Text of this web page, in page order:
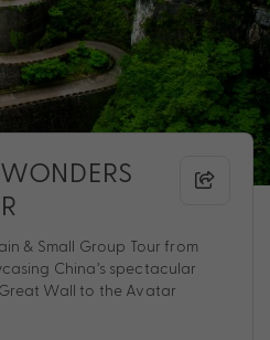
& Small Group Tour from
China’s spectacular
Wall to the Avatar